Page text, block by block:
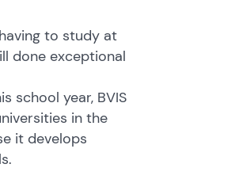
to study at
done exceptional
school year, BVIS
in the
it develops